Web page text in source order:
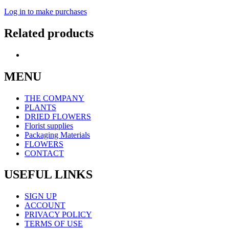
Log in to make purchases
Related products
MENU
THE COMPANY
PLANTS
DRIED FLOWERS
Florist supplies
Packaging Materials
FLOWERS
CONTACT
USEFUL LINKS
SIGN UP
ACCOUNT
PRIVACY POLICY
TERMS OF USE